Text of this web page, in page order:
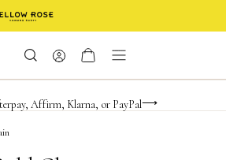
& FREE returns
Affirm, Klarna, or PayPal
birthday offer